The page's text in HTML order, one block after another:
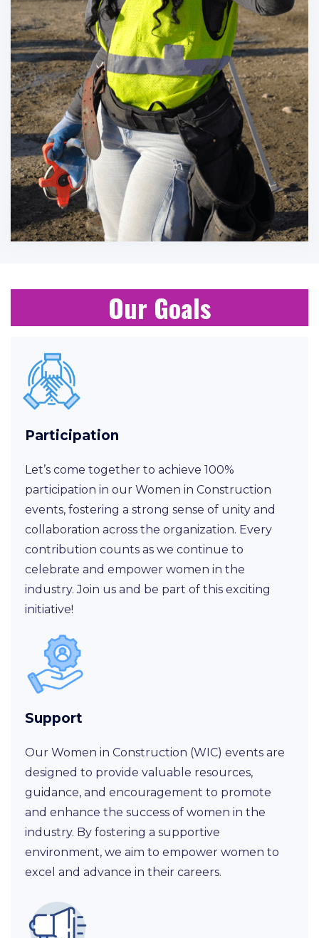
Our Goals
Participation
Let’s come together to achieve 100%
participation in our Women in Construction
events, fostering a strong sense of unity and
collaboration across the organization. Every
contribution counts as we continue to
celebrate and empower women in the
industry. Join us and be part of this exciting
initiative!
Support
Our Women in Construction (WIC) events are
designed to provide valuable resources,
guidance, and encouragement to promote
and enhance the success of women in the
industry. By fostering a supportive
environment, we aim to empower women to
excel and advance in their careers.